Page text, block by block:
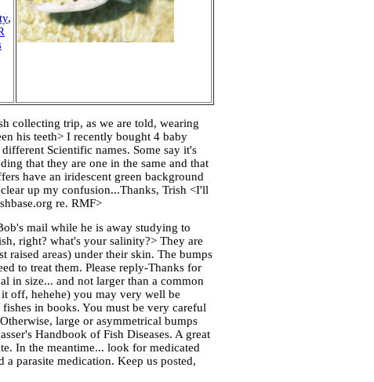
,
collecting trip, as we are told, wearing
his teeth> I recently bought 4 baby
Scientific names. Some say it's
that they are one in the same and that
have an iridescent green background
up my confusion...Thanks, Trish <I'll
re. RMF>
mail while he is away studying to
right? what's your salinity?> They are
areas) under their skin. The bumps
to treat them. Please reply-Thanks for
in size... and not larger than a common
off, hehehe) you may very well be
in books. You must be very careful
large or asymmetrical bumps
Handbook of Fish Diseases. A great
In the meantime... look for medicated
parasite medication. Keep us posted,